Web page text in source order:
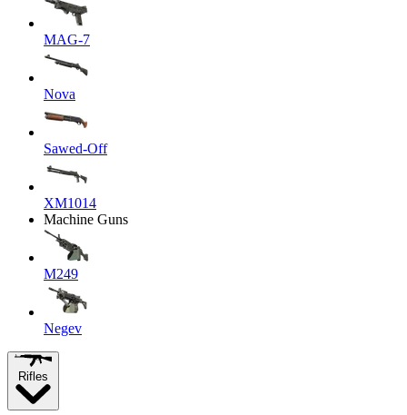
MAG-7
Nova
Sawed-Off
XM1014
Machine Guns
M249
Negev
Rifles